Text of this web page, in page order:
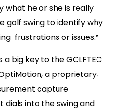
what he or she is really
golf swing to identify why
frustrations or issues.”
a big key to the GOLFTEC
a proprietary,
capture
dials into the swing and